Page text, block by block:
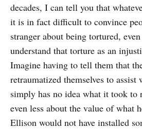
decades, I can tell you that
it is in fact difficult to convince
stranger about being tortured,
understand that torture as an
Imagine having to tell them that
retraumatized themselves to assist
simply has no idea what it took to
even less about the value of what
Ellison would not have installed